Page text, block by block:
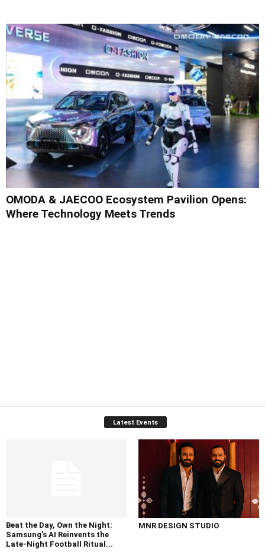
OMODA & JAECOO Ecosystem Pavilion Opens:
Where Technology Meets Trends
Latest Events
Beat the Day, Own the Night:
Samsung’s AI Reinvents the
Late-Night Football Ritual...
MNR DESIGN STUDIO